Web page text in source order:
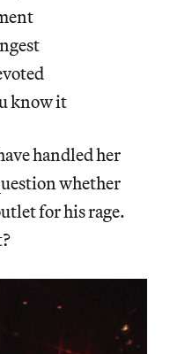
know it
handled her
whether
for his rage.